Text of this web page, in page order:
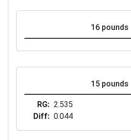
16 pounds
15 pounds
RG
2.535
Diff
0.044